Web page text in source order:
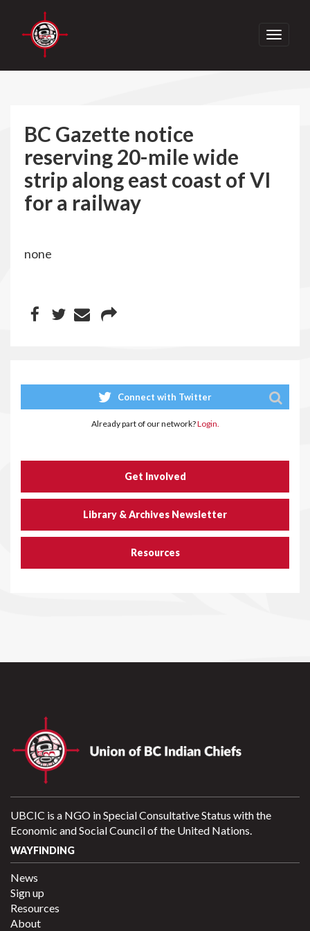
Toggle
BC Gazette notice
reserving 20-mile wide
strip along east coast of VI
for a railway
none
Connect with Twitter
Already part of our network?Login.
Get Involved
Library & Archives Newsletter
Resources
UBCIC is a NGO in Special Consultative Status with the
Economic and Social Council of the United Nations.
WAYFINDING
News
Sign up
Resources
About